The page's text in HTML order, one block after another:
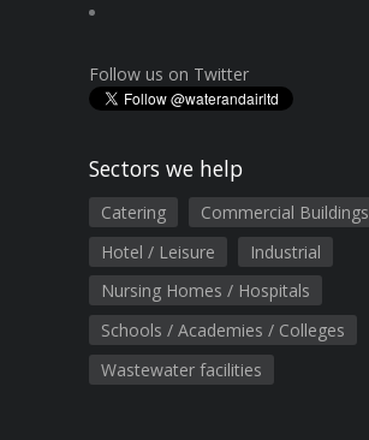
Follow us on Twitter
Sectors we help
Catering
Commercial Buildings
Hotel / Leisure
Industrial
Nursing Homes / Hospitals
Schools / Academies / Colleges
Wastewater facilities